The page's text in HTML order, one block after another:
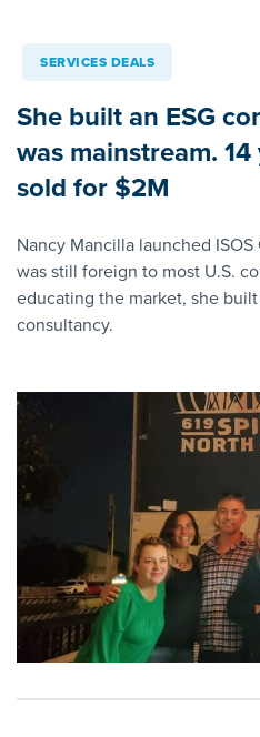
SERVICES DEALS
She built an ESG
was mainstream.
sold for $2M
Nancy Mancilla launched
was still foreign to most U.S.
educating the market, she
consultancy.